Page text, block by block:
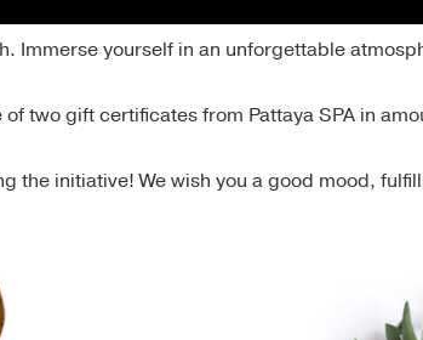
Immerse yourself in an unforgettable
two gift certificates from Pattaya SPA in
the initiative! We wish you a good mood,